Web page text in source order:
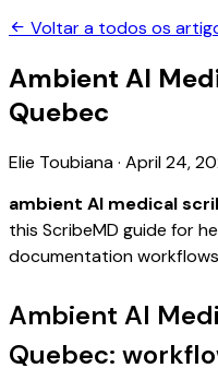
Voltar a todos os
Ambient AI
Quebec
Elie Toubiana· April 24,
ambient AI medical
this ScribeMD guide for
documentation
Ambient AI
Quebec: